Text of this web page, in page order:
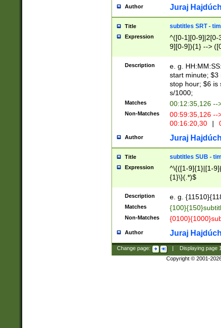
Author Juraj
Title subtitles SRT -
Expression
^([0-1][0-9]|2[0-
9][0-9]){1} -->
{1},([0-9][0-
Description
e. g.
start minute; $3
stop hour; $6 is
s/1000;
Matches 00:12:35,126 --
Non-Matches
00:59:35,126
00:16:20,30
|
Author Juraj
Title subtitles SUB -
Expression
^\{([1-9]{1}|[1-
{1}\}(.*)$
Description e. g.
Matches
Non-Matches
Author Juraj
Change page: Displaying page
Copyright © 2001-